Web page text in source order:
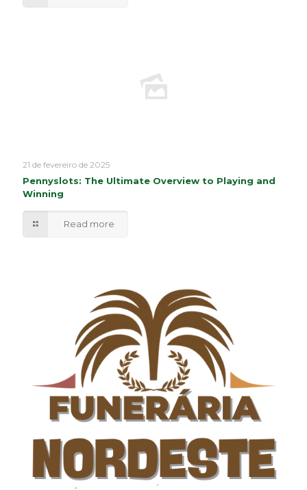
21 de fevereiro de 2025
Pennyslots: The Ultimate Overview to Playing and
Winning
Read more